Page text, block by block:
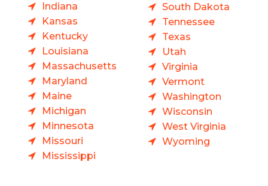
Indiana
Kansas
Kentucky
Louisiana
Massachusetts
Maryland
Maine
Michigan
Minnesota
Missouri
Mississippi
South Dakota
Tennessee
Texas
Utah
Virginia
Vermont
Washington
Wisconsin
West Virginia
Wyoming